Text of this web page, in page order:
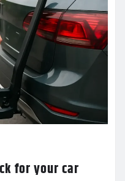
for your car